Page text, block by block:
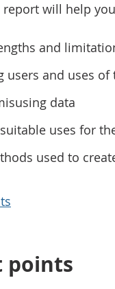
will help
and
users and uses of
data
uses for
used to
points